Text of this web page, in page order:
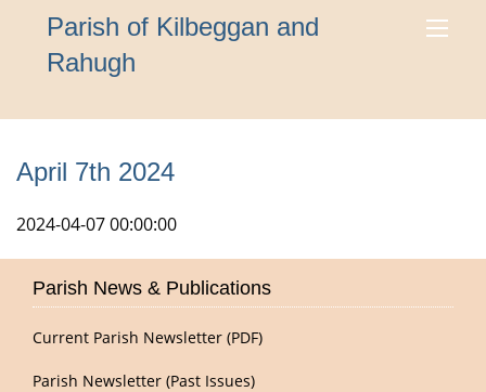
Parish of Kilbeggan and
Rahugh
April 7th 2024
2024-04-07 00:00:00
Parish News & Publications
Current Parish Newsletter (PDF)
Parish Newsletter (Past Issues)